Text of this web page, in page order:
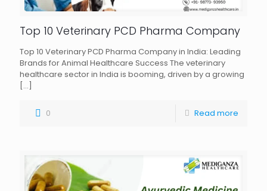
Top 10 Veterinary PCD Pharma Company
Top 10 Veterinary PCD Pharma Company in India: Leading
Brands for Animal Healthcare Success The veterinary
healthcare sector in India is booming, driven by a growing
[…]
0 Read more